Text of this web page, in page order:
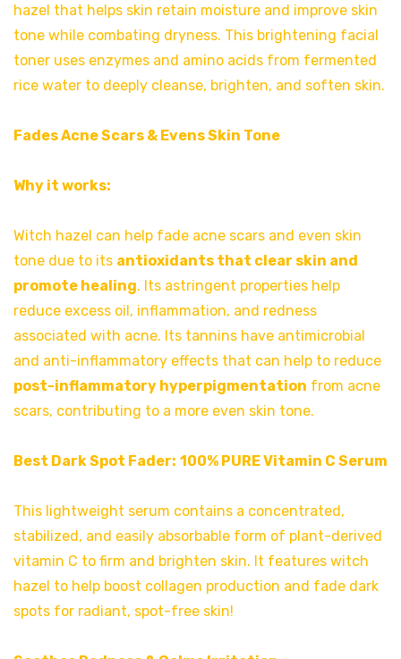
hazel that helps skin retain moisture and improve skin
tone while combating dryness. This brightening facial
toner uses enzymes and amino acids from fermented
rice water to deeply cleanse, brighten, and soften skin.
Fades Acne Scars & Evens Skin Tone
Why it works:
Witch hazel can help fade acne scars and even skin
tone due to its antioxidants that clear skin and
promote healing. Its astringent properties help
reduce excess oil, inflammation, and redness
associated with acne. Its tannins have antimicrobial
and anti-inflammatory effects that can help to reduce
post-inflammatory hyperpigmentation from acne
scars, contributing to a more even skin tone.
Best Dark Spot Fader: 100% PURE Vitamin C Serum
This lightweight serum contains a concentrated,
stabilized, and easily absorbable form of plant-derived
vitamin C to firm and brighten skin. It features witch
hazel to help boost collagen production and fade dark
spots for radiant, spot-free skin!